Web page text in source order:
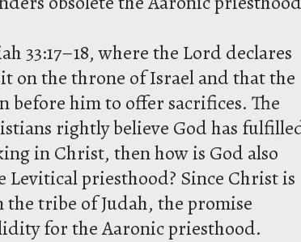
33:17–18, where the Lord declares
on the throne of Israel and that the
before him to offer sacrifices. The
rightly believe God has
in Christ, then how is God also
priesthood? Since Christ is
tribe of Judah, the promise
for the Aaronic priesthood.